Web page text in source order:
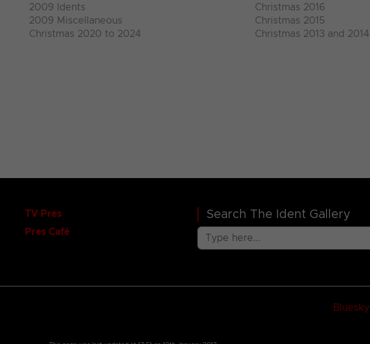
2009 Idents
2009 Miscellaneous
Christmas 2020 to 2024
Christmas 2016
Christmas 2015
Christmas 2013 and 2014
TV Pres
Pres Café
Search The Ident Gallery
Bluesky